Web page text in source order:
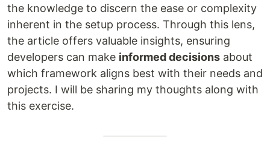
the knowledge to discern the ease or complexity
inherent in the setup process. Through this lens,
the article offers valuable insights, ensuring
developers can make informed decisions about
which framework aligns best with their needs and
projects. I will be sharing my thoughts along with
this exercise.